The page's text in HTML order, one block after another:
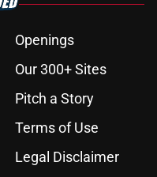
Openings
Our 300+ Sites
Pitch a Story
Terms of Use
Legal Disclaimer